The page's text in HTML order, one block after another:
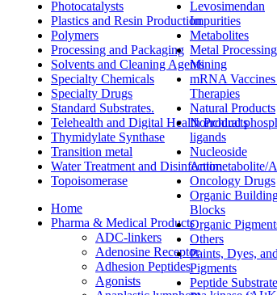
Levosimendan
Impurities
Metabolites
Metal
Mining
mRNA Vaccines
Therapies
Natural Products
Nonchiral
ligands
Nucleoside
Antimetabolite/
Oncology Drugs
Organic
Blocks
Organic
Others
Paints, Dyes, and
Pigments
Peptide Substrate
Photocatalysts
Plastics and Resin Production
Polymers
Processing and Packaging
Solvents and Cleaning Agents
Specialty Chemicals
Specialty Drugs
Standard Substrates.
Telehealth and Digital Health Products
Thymidylate Synthase
Transition metal
Water Treatment and Disinfection
Topoisomerase
Home
Pharma & Medical Products
ADC-linkers
Adenosine Receptor
Adhesion Peptides
Agonists